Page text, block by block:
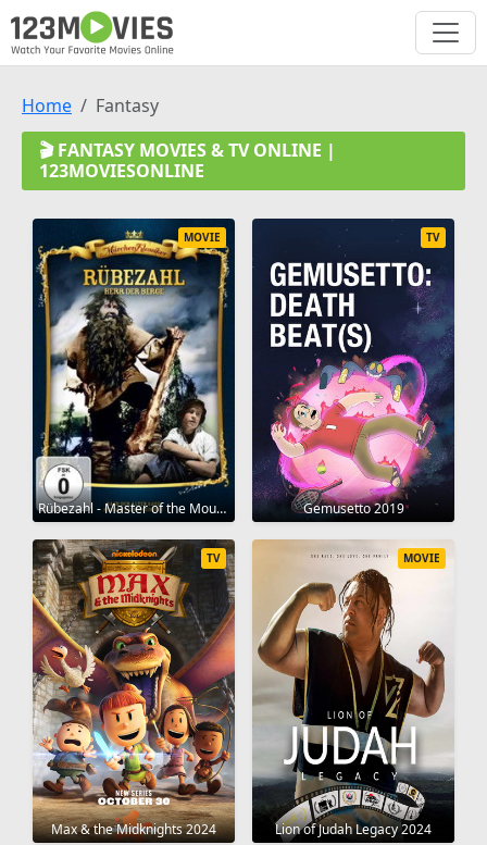
Home
Fantasy
🎬 FANTASY MOVIES & TV ONLINE |
123MOVIESONLINE
Rübezahl - Master of the Mountains 1957
MOVIE
Gemusetto 2019
TV
Max & the Midknights 2024
TV
Lion of Judah Legacy 2024
MOVIE